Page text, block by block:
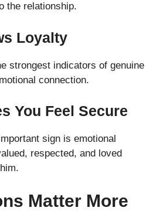
the relationship.
Loyalty
strongest indicators of genuine
connection.
You Feel Secure
sign is emotional
respected, and loved
Matter More